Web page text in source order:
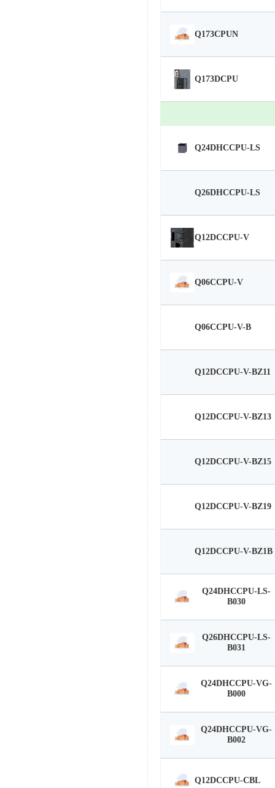
Q173CPUN
Q173DCPU
Q24DHCCPU-LS
Q26DHCCPU-LS
Q12DCCPU-V
Q06CCPU-V
Q06CCPU-V-B
Q12DCCPU-V-BZ11
Q12DCCPU-V-BZ13
Q12DCCPU-V-BZ15
Q12DCCPU-V-BZ19
Q12DCCPU-V-BZ1B
Q24DHCCPU-LS-
B030
Q26DHCCPU-LS-
B031
Q24DHCCPU-VG-
B000
Q24DHCCPU-VG-
B002
Q12DCCPU-CBL